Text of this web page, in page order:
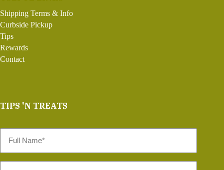
Shipping Terms & Info
Curbside Pickup
Tips
Rewards
Contact
TIPS 'N TREATS
Name